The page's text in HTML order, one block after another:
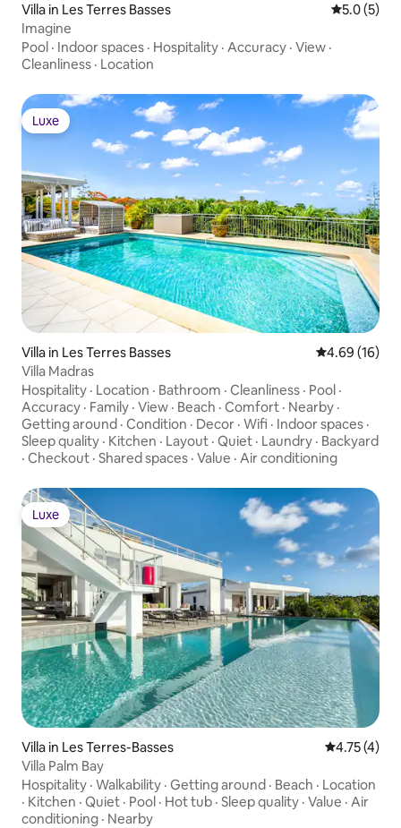
Villa in Les Terres Basses 5.0 out of
5.0 (5)
Imagine
Pool · Indoor spaces · Hospitality · Accuracy · View ·
Cleanliness · Location
Luxe
Luxe
Villa in Les Terres Basses 4.69 out of 5
4.69 (16)
Villa Madras
Hospitality · Location · Bathroom · Cleanliness · Pool ·
Accuracy · Family · View · Beach · Comfort · Nearby ·
Getting around · Condition · Decor · Wifi · Indoor spaces ·
Sleep quality · Kitchen · Layout · Quiet · Laundry · Backyard
· Checkout · Shared spaces · Value · Air conditioning
Luxe
Luxe
Villa in Les Terres-Basses 4.75 out of
4.75 (4)
Villa Palm Bay
Hospitality · Walkability · Getting around · Beach · Location
· Kitchen · Quiet · Pool · Hot tub · Sleep quality · Value · Air
conditioning · Nearby